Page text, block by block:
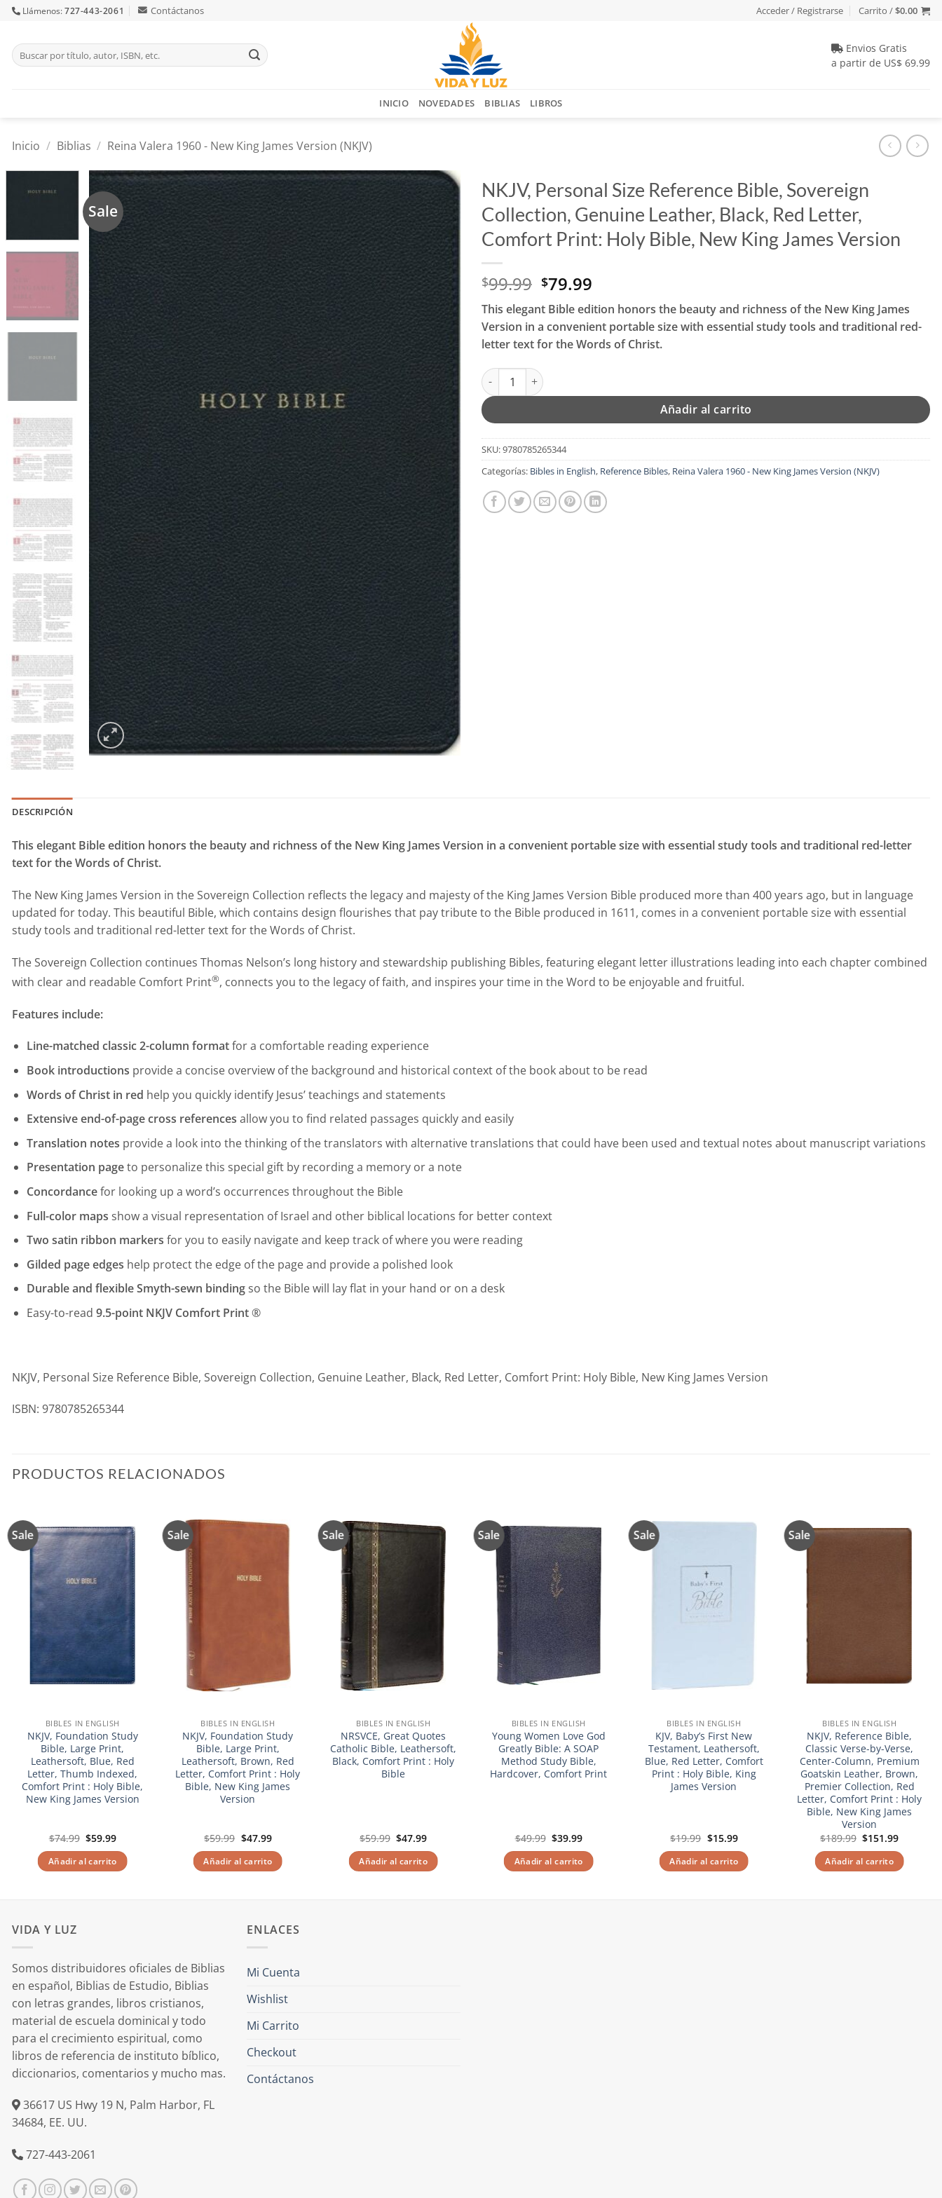
Skip
content
Llámenos:727-443-2061 Contáctanos Acceder / Registrarse Carrito /$0.00
Buscar
por:
Envios Gratis
a partir de US$ 69.99
INICIO NOVEDADES BIBLIAS LIBROS
Inicio / Biblias / Reina Valera 1960 - New King James Version (NKJV)
Sale
Añadir
a la
lista
de
deseos
NKJV, Personal Size Reference Bible, Sovereign
Collection, Genuine Leather, Black, Red Letter,
Comfort Print: Holy Bible, New King James Version
$99.99 El
precio
original
era:
$99.99.
$79.99
precio
actual
es:
$79.99.
This elegant Bible edition honors the beauty and richness of the New King James
Version in a convenient portable size with essential study tools and traditional red-
letter text for the Words of Christ.
NKJV, Personal Size Reference Bible, Sovereign Collection, Genuine Leather, Black, Red
Añadir al carrito
SKU:9780785265344
Categorías: Bibles in English, Reference Bibles, Reina Valera 1960 - New King James Version (NKJV)
DESCRIPCIÓN
This elegant Bible edition honors the beauty and richness of the New King James Version in a convenient portable size with essential study tools and traditional red-letter
text for the Words of Christ.
The New King James Version in the Sovereign Collection reflects the legacy and majesty of the King James Version Bible produced more than 400 years ago, but in language
updated for today. This beautiful Bible, which contains design flourishes that pay tribute to the Bible produced in 1611, comes in a convenient portable size with essential
study tools and traditional red-letter text for the Words of Christ.
The Sovereign Collection continues Thomas Nelson’s long history and stewardship publishing Bibles, featuring elegant letter illustrations leading into each chapter combined
with clear and readable Comfort Print®, connects you to the legacy of faith, and inspires your time in the Word to be enjoyable and fruitful.
Features include:
Line-matched classic 2-column formatfor a comfortable reading experience
Book introductions provide a concise overview of the background and historical context of the book about to be read
Words of Christ in red help you quickly identify Jesus’ teachings and statements
Extensive end-of-page cross references allow you to find related passages quickly and easily
Translation notes provide a look into the thinking of the translators with alternative translations that could have been used and textual notes about manuscript variations
Presentation pageto personalize this special gift by recording a memory or a note
Concordancefor looking up a word’s occurrences throughout the Bible
Full-color maps show a visual representation of Israel and other biblical locations for better context
Two satin ribbon markers for you to easily navigate and keep track of where you were reading
Gilded page edges help protect the edge of the page and provide a polished look
Durable and flexible Smyth-sewn bindingso the Bible will lay flat in your hand or on a desk
Easy-to-read 9.5-point NKJV Comfort Print®
NKJV, Personal Size Reference Bible, Sovereign Collection, Genuine Leather, Black, Red Letter, Comfort Print: Holy Bible, New King James Version
ISBN: 9780785265344
PRODUCTOS RELACIONADOS
Sale
Añadir
a la
lista de
deseos
BIBLES IN ENGLISH
NKJV, Foundation Study
Bible, Large Print,
Leathersoft, Blue, Red
Letter, Thumb Indexed,
Comfort Print : Holy Bible,
New King James Version
$74.99 El
original
era:
$59.99El
actual
es:
Añadir al carrito
Sale
BIBLES IN ENGLISH
NKJV, Foundation Study
Bible, Large Print,
Leathersoft, Brown, Red
Letter, Comfort Print : Holy
Bible, New King James
Version
$59.99 El
original
era:
$47.99El
actual
es:
Añadir al carrito
Sale
Añadir
a la
lista de
deseos
BIBLES IN ENGLISH
NRSVCE, Great Quotes
Catholic Bible, Leathersoft,
Black, Comfort Print : Holy
Bible
$59.99 El
original
era:
$47.99El
actual
es:
Añadir al carrito
Sale
Añadir
a la
lista de
deseos
BIBLES IN ENGLISH
Young Women Love God
Greatly Bible: A SOAP
Method Study Bible,
Hardcover, Comfort Print
$49.99 El
original
era:
$39.99El
actual
es:
Añadir al carrito
Sale
BIBLES IN ENGLISH
KJV, Baby’s First New
Testament, Leathersoft,
Blue, Red Letter, Comfort
Print : Holy Bible, King
James Version
$19.99 El
original
era:
$15.99El
actual
es:
Añadir al carrito
Sale
BIBLES IN ENGLISH
NKJV, Reference Bible,
Classic Verse-by-Verse,
Center-Column, Premium
Goatskin Leather, Brown,
Premier Collection, Red
Letter, Comfort Print : Holy
Bible, New King James
Version
$189.99 El
original
era:
$151.99El
actual
es:
Añadir al carrito
VIDA Y LUZ
Somos distribuidores oficiales de Biblias
en español, Biblias de Estudio, Biblias
con letras grandes, libros cristianos,
material de escuela dominical y todo
para el crecimiento espiritual, como
libros de referencia de instituto bíblico,
diccionarios, comentarios y mucho mas.
36617 US Hwy 19 N, Palm Harbor, FL
34684, EE. UU.
727-443-2061
ENLACES
Mi Cuenta
Wishlist
Mi Carrito
Checkout
Contáctanos